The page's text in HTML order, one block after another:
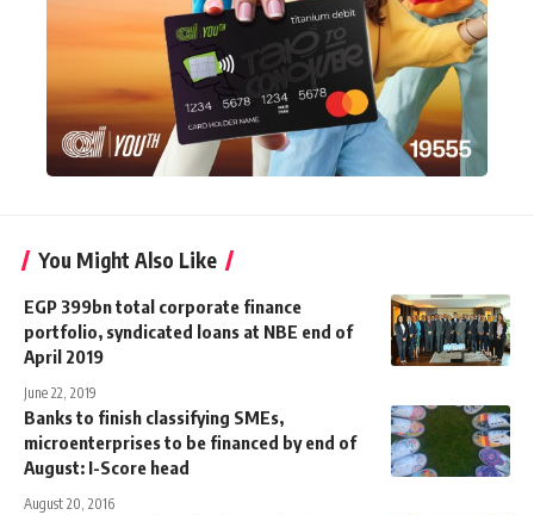
You Might Also Like
EGP 399bn total corporate finance
portfolio, syndicated loans at NBE end of
April 2019
June 22, 2019
Banks to finish classifying SMEs,
microenterprises to be financed by end of
August: I-Score head
August 20, 2016